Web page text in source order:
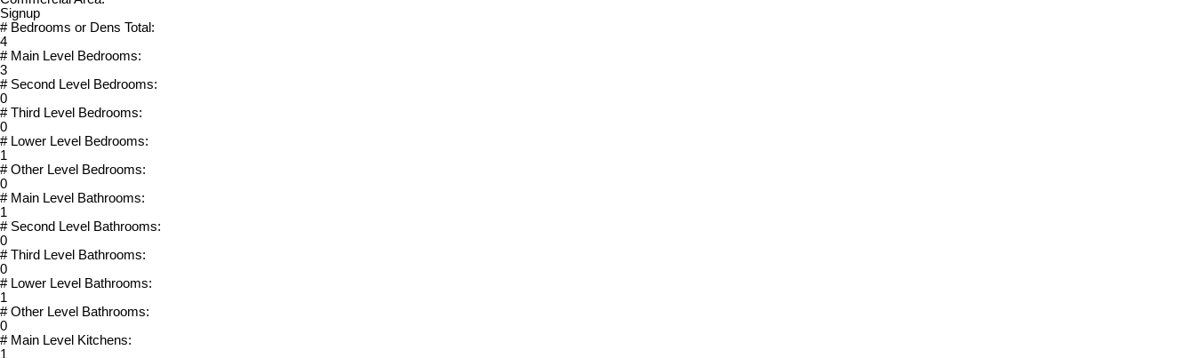
Signup
# Bedrooms or Dens Total:
4
# Main Level Bedrooms:
3
# Second Level Bedrooms:
0
# Third Level Bedrooms:
0
# Lower Level Bedrooms:
1
# Other Level Bedrooms:
0
# Main Level Bathrooms:
1
# Second Level Bathrooms:
0
# Third Level Bathrooms:
0
# Lower Level Bathrooms:
1
# Other Level Bathrooms:
0
# Main Level Kitchens:
1